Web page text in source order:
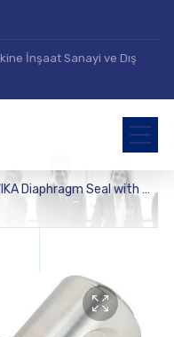
İnşaat Sanayi ve Dış
Diaphragm Seal with Threaded Connection (990.36)